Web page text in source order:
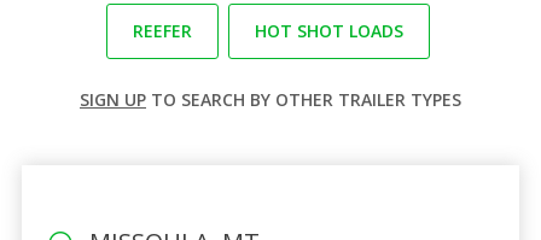
REEFER HOT SHOT LOADS
SIGN UP TO SEARCH BY OTHER TRAILER TYPES